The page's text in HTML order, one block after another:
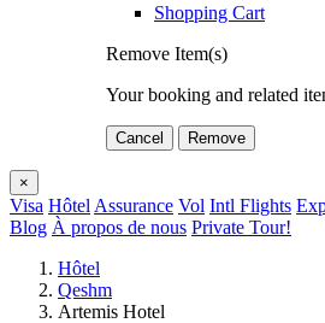
Shopping Cart
Remove Item(s)
Your booking and related
Cancel Remove
×
Visa Hôtel Assurance Vol Intl Flights
Blog À propos de nous Private Tour!
Hôtel
Qeshm
Artemis Hotel